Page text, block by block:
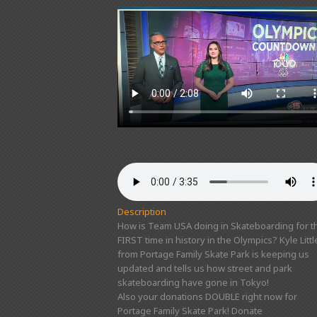
Description
How is Team USA doing in Skateboarding for
FIRST time in history in the Olympics? Kyle
from Portage Family Skate Park is keeping us
updated and tells us how street and park
skateboarding have gone in Tokyo!
Also your donations DOUBLE right now for
Portage Family Skate Park! Donate